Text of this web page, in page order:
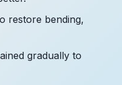
restore bending,
gradually to